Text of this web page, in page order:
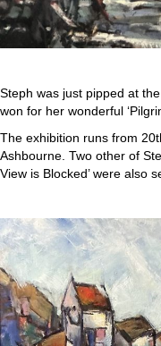
Steph was just pipped at
won for her wonderful
The exhibition runs from
Ashbourne. Two other of
View is Blocked’ were also